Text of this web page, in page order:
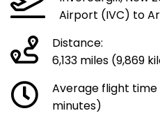
Airport (IVC) to
Distance:
6,133 miles (9,869
Average flight time
minutes)